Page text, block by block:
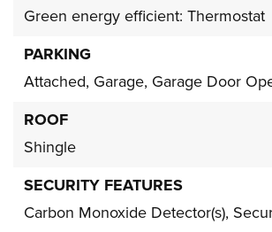
Green energy efficient: Thermostat
PARKING
Attached, Garage, Garage Door
ROOF
Shingle
SECURITY FEATURES
Carbon Monoxide Detector(s),